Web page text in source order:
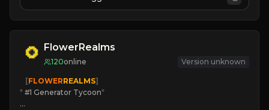
JOIN US TODAY!
FlowerRealms
120online Version unknown
   [
FLOWERREALMS]
* #1 Generator Tycoon*